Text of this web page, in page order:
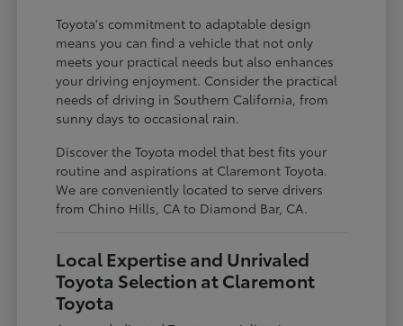
Toyota's commitment to adaptable design
means you can find a vehicle that not only
meets your practical needs but also enhances
your driving enjoyment. Consider the practical
needs of driving in Southern California, from
sunny days to occasional rain.
Discover the Toyota model that best fits your
routine and aspirations at Claremont Toyota.
We are conveniently located to serve drivers
from Chino Hills, CA to Diamond Bar, CA.
Local Expertise and Unrivaled
Toyota Selection at Claremont
Toyota